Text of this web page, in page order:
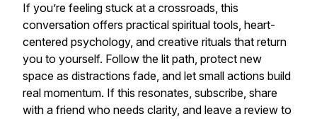
If you’re feeling stuck at a crossroads, this
conversation offers practical spiritual tools, heart-
centered psychology, and creative rituals that return
you to yourself. Follow the lit path, protect new
space as distractions fade, and let small actions build
real momentum. If this resonates, subscribe, share
with a friend who needs clarity, and leave a review to